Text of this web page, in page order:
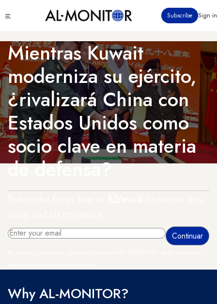
principal
menu
Subscribe Sign in
Mientras Kuwait
moderniza su ejército,
¿rivalizará China con
Estados Unidos como
socio clave en materia
de defensa?
Why AL-MONITOR?